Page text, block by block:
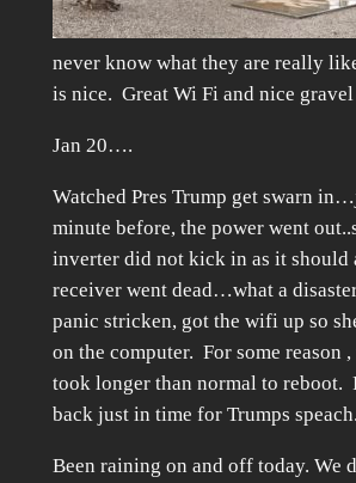
never know what they are really
is nice. Great Wi Fi and nice
Jan 20….
Watched Pres Trump get swarn
minute before, the power went
inverter did not kick in as it should
receiver went dead…what a
panic stricken, got the wifi up so
on the computer. For some reason
took longer than normal to reboot.
back just in time for Trumps speach.
Been raining on and off today. We